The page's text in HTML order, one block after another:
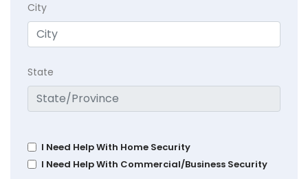
City
State
I Need Help With Home Security
I Need Help With Commercial/Business Security